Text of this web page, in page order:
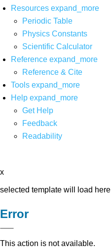
Resources expand_more
Periodic Table
Physics Constants
Scientific Calculator
Reference expand_more
Reference & Cite
Tools expand_more
Help expand_more
Get Help
Feedback
Readability
x
selected template will load here
Error
This action is not available.